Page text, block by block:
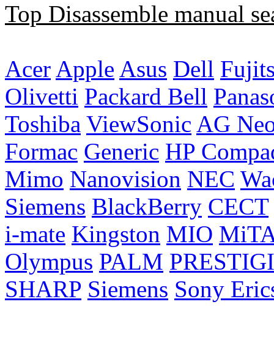
Top Disassemble manual
Acer Apple Asus Dell
Olivetti Packard Bell
Toshiba ViewSonic AG
Formac Generic HP
Mimo Nanovision NEC
Siemens BlackBerry CECT
i-mate Kingston MIO
Olympus PALM
SHARP Siemens Sony